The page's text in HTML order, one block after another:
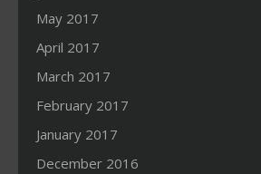
May 2017
April 2017
March 2017
February 2017
January 2017
December 2016